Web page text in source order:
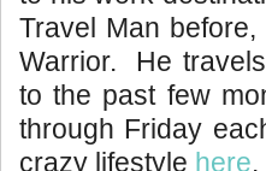
Travel Man
Warrior. He
to the past few
through Friday
crazy lifestyle here.